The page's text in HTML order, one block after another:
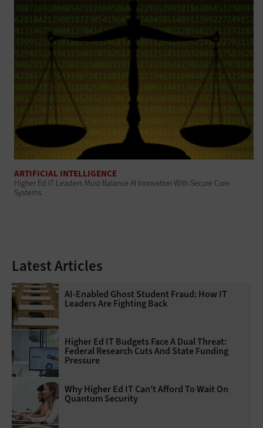
ARTIFICIAL INTELLIGENCE
Higher Ed IT Leaders Must Balance AI Innovation With Secure Core
Systems
Latest Articles
AI-Enabled Ghost Student Fraud: How IT
Leaders Are Fighting Back
Higher Ed IT Budgets Face A Dual Threat:
Federal Research Cuts And State Funding
Pressure
Why Higher Ed IT Can't Afford To Wait On
Quantum Security